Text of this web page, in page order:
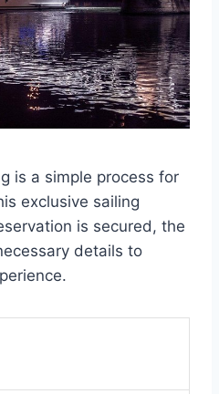
is a simple process for
exclusive sailing
is secured, the
details to